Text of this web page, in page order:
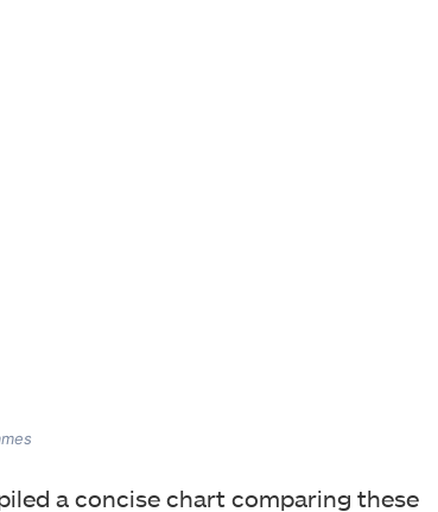
a concise chart comparing these